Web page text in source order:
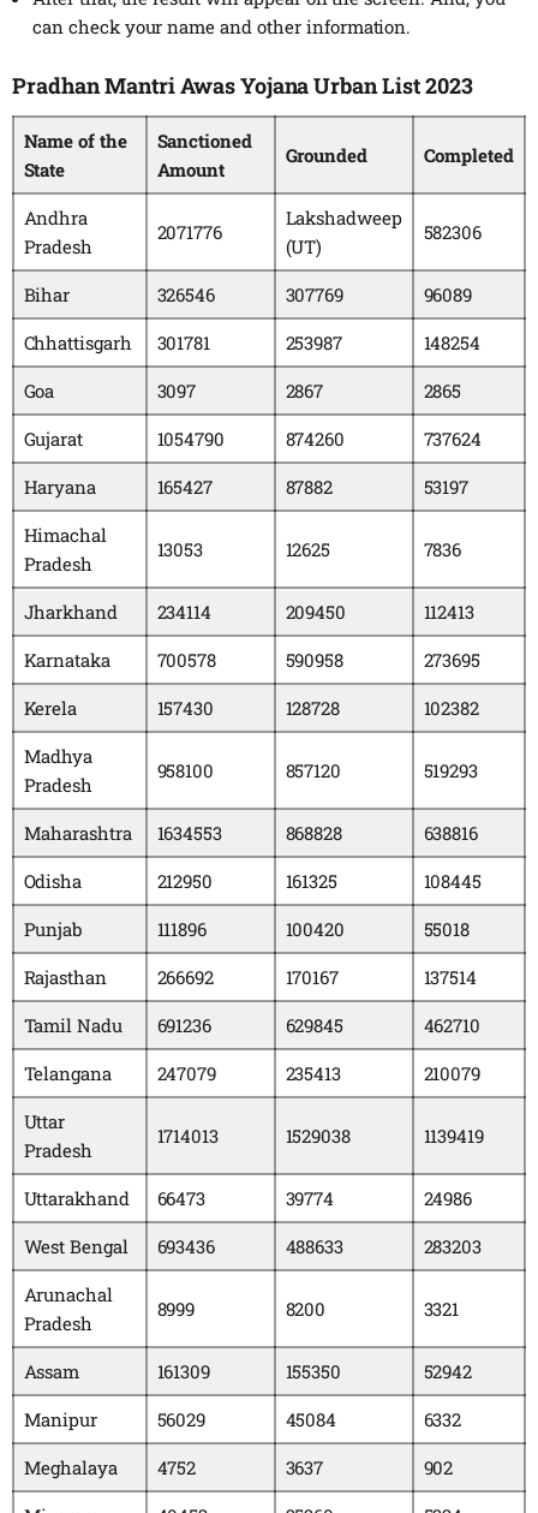
can check your name and other information.
Pradhan Mantri Awas Yojana Urban List 2023
Name of the
State
Sanctioned
Amount
Grounded Completed
Andhra
Pradesh
2071776
Lakshadweep
(UT)
582306
Bihar 326546 307769
96089
Chhattisgarh
301781 253987
148254
Goa
3097 2867
2865
Gujarat
1054790 874260
737624
Haryana
165427 87882
53197
Himachal
Pradesh
13053 12625 7836
Jharkhand 234114 209450
112413
Karnataka
700578 590958
273695
Kerela
157430 128728
102382
Madhya
Pradesh
958100 857120 519293
Maharashtra 1634553 868828
638816
Odisha
212950 161325
108445
Punjab
111896 100420
55018
Rajasthan
266692 170167
137514
Tamil Nadu
691236 629845
462710
Telangana
247079 235413
210079
Uttar
Pradesh
1714013 1529038 1139419
Uttarakhand 66473 39774
24986
West Bengal
693436 488633
283203
Arunachal
Pradesh
8999 8200 3321
Assam 161309 155350
52942
Manipur
56029 45084
6332
Meghalaya
4752 3637
902